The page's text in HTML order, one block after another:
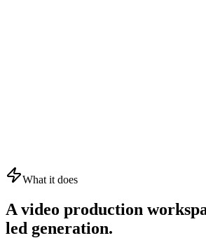
What it does
A video production
led generation.